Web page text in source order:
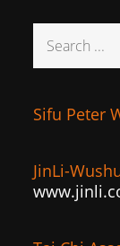
Sifu Peter
JinLi-